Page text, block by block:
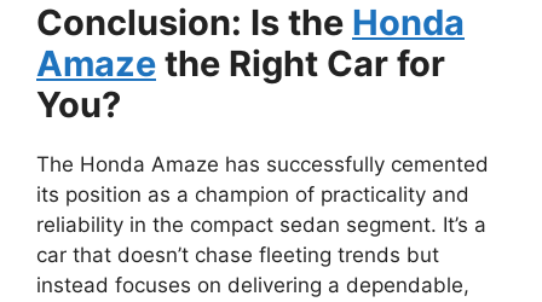
Conclusion: Is the Honda
Amaze the Right Car for
You?
The Honda Amaze has successfully cemented
its position as a champion of practicality and
reliability in the compact sedan segment. It’s a
car that doesn’t chase fleeting trends but
instead focuses on delivering a dependable,